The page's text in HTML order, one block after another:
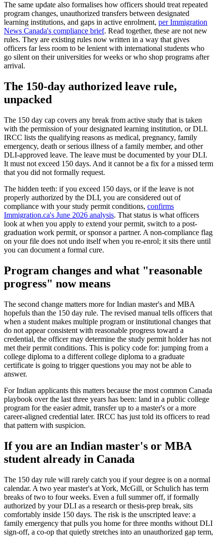
The same update also formalises how officers should treat repeated
program changes, unauthorized transfers between designated
learning institutions, and gaps in active enrolment, per Immigration
News Canada's compliance brief. Read together, these are not new
rules. They are existing rules now written in a way that gives
officers far less room to be lenient with international students who
go silent on their universities for weeks or who shop programs after
arrival.
The 150-day authorized leave rule,
unpacked
The 150 day cap covers any break from active study that is taken
with the permission of your designated learning institution, or DLI.
IRCC lists the qualifying reasons as medical, pregnancy, family
emergency, death or serious illness of a family member, and other
DLI-approved leave. The leave must be documented by your DLI.
It must not exceed 150 days. And it cannot be a fix for a missed term
that you did not formally request.
The hidden teeth: if you exceed 150 days, or if the leave is not
properly authorized by the DLI, you are considered out of
compliance with your study permit conditions, confirms
Immigration.ca's June 2026 analysis. That status is what officers
look at when you apply to extend your permit, switch to a post-
graduation work permit, or sponsor a partner. A non-compliance flag
on your file does not undo itself when you re-enrol; it sits there until
you can document a formal cure.
Program changes and what "reasonable
progress" now means
The second change matters more for Indian master's and MBA
hopefuls than the 150 day rule. The revised manual tells officers that
when a student makes multiple program or institutional changes that
do not appear consistent with reasonable progress toward a
credential, the officer may determine the study permit holder has not
met their permit conditions. This is policy code for: jumping from a
college diploma to a different college diploma to a graduate
certificate is going to trigger questions you may not be able to
answer.
For Indian applicants this matters because the most common Canada
playbook over the last three years has been: land in a public college
program for the easier admit, transfer up to a master's or a more
career-aligned credential later. IRCC has just told its officers to read
that pattern with suspicion.
If you are an Indian master's or MBA
student already in Canada
The 150 day rule will rarely catch you if your degree is on a normal
calendar. A two year master's at York, McGill, or Schulich has term
breaks of two to four weeks. Even a full summer off, if formally
authorized by your DLI as a research or thesis-prep break, sits
comfortably inside 150 days. The risk is the unscripted leave: a
family emergency that pulls you home for three months without DLI
sign-off, a co-op that quietly stretches into an unauthorized gap term,